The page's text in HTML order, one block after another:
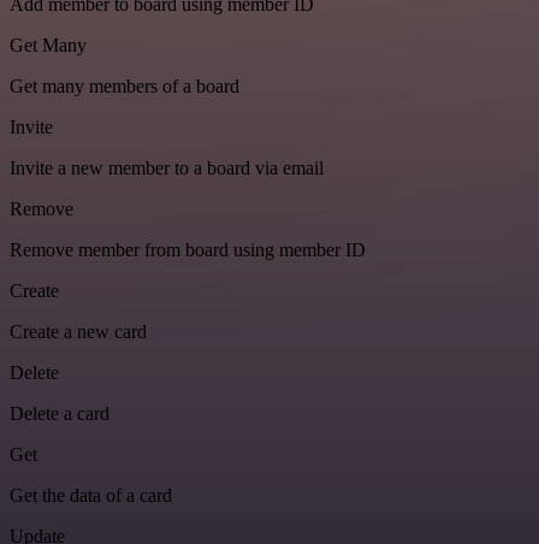
Add member to board using member ID
Get Many
Get many members of a board
Invite
Invite a new member to a board via email
Remove
Remove member from board using member ID
Create
Create a new card
Delete
Delete a card
Get
Get the data of a card
Update